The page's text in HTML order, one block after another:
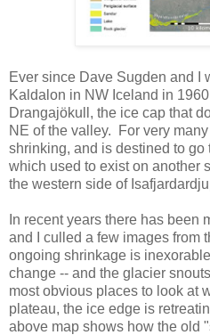
Ever since Dave Sugden and I
Kaldalon in NW Iceland in
Drangajökull, the ice cap that
NE of the valley. For very
shrinking, and is destined to go
which used to exist on another
the western side of
In recent years there has been
and I culled a few images from
ongoing shrinkage is
change -- and the glacier
most obvious places to look at
plateau, the ice edge is
above map shows how the old